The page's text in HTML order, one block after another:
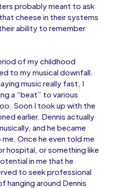
probably meant to ask
cheese in their systems
ability to remember
of my childhood
to my musical downfall.
music really fast, I
a “beat” to various
Soon I took up with the
earlier. Dennis actually
and he became
Once he even told me
hospital, or something like
in me that he
to seek professional
hanging around Dennis